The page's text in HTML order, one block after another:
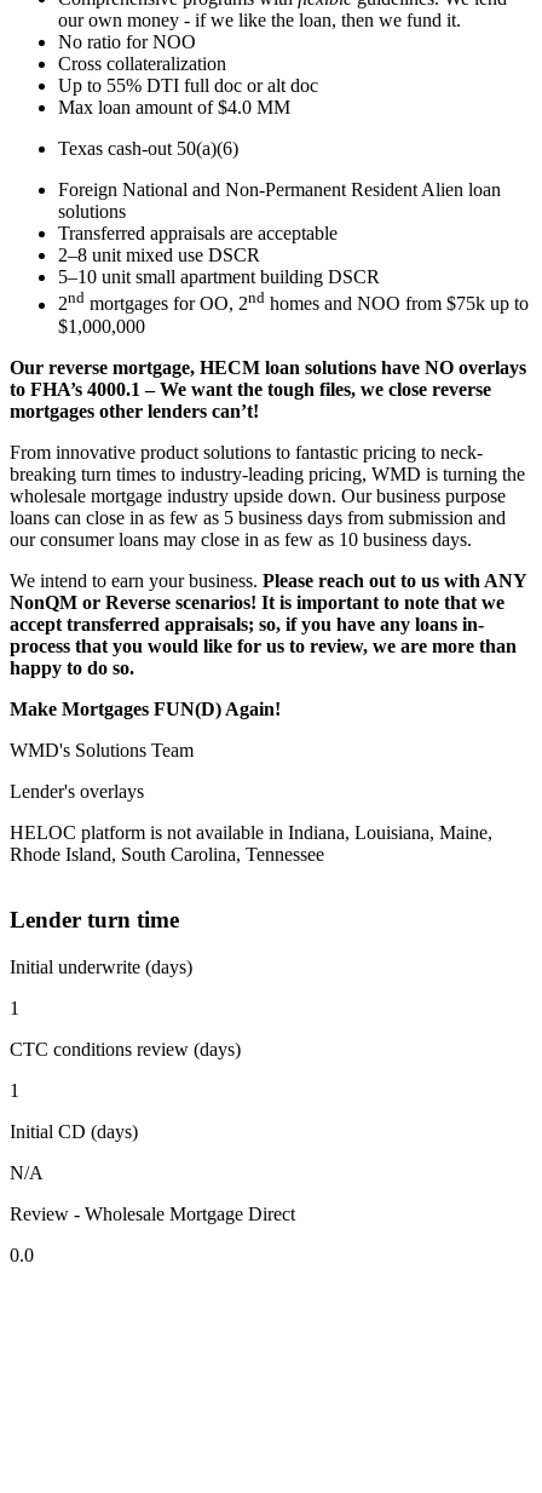
our own money - if we like the loan, then we fund it.
No ratio for NOO
Cross collateralization
Up to 55% DTI full doc or alt doc
Max loan amount of $4.0 MM
Texas cash-out 50(a)(6)
Foreign National and Non-Permanent Resident Alien loan
solutions
Transferred appraisals are acceptable
2–8 unit mixed use DSCR
5–10 unit small apartment building DSCR
2nd mortgages for OO, 2nd homes and NOO from $75k up to
$1,000,000
Our reverse mortgage, HECM loan solutions have NO overlays
to FHA’s 4000.1 – We want the tough files, we close reverse
mortgages other lenders can’t!
From innovative product solutions to fantastic pricing to neck-
breaking turn times to industry-leading pricing, WMD is turning the
wholesale mortgage industry upside down. Our business purpose
loans can close in as few as 5 business days from submission and
our consumer loans may close in as few as 10 business days.
We intend to earn your business. Please reach out to us with ANY
NonQM or Reverse scenarios! It is important to note that we
accept transferred appraisals; so, if you have any loans in-
process that you would like for us to review, we are more than
happy to do so.
Make Mortgages FUN(D) Again!
WMD's Solutions Team
Lender's overlays
HELOC platform is not available in Indiana, Louisiana, Maine,
Rhode Island, South Carolina, Tennessee
Lender turn time
Initial underwrite (days)
1
CTC conditions review (days)
1
Initial CD (days)
N/A
Review - Wholesale Mortgage Direct
0.0